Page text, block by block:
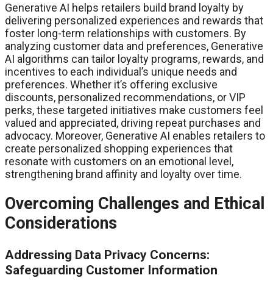
Generative AI helps retailers build brand loyalty by
delivering personalized experiences and rewards that
foster long-term relationships with customers. By
analyzing customer data and preferences, Generative
AI algorithms can tailor loyalty programs, rewards, and
incentives to each individual’s unique needs and
preferences. Whether it’s offering exclusive
discounts, personalized recommendations, or VIP
perks, these targeted initiatives make customers feel
valued and appreciated, driving repeat purchases and
advocacy. Moreover, Generative AI enables retailers to
create personalized shopping experiences that
resonate with customers on an emotional level,
strengthening brand affinity and loyalty over time.
Overcoming Challenges and Ethical
Considerations
Addressing Data Privacy Concerns:
Safeguarding Customer Information